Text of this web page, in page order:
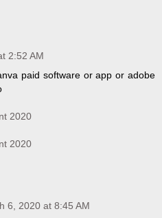
2:52 AM
paid software or app or adobe
2020
2020
6, 2020 at 8:45 AM